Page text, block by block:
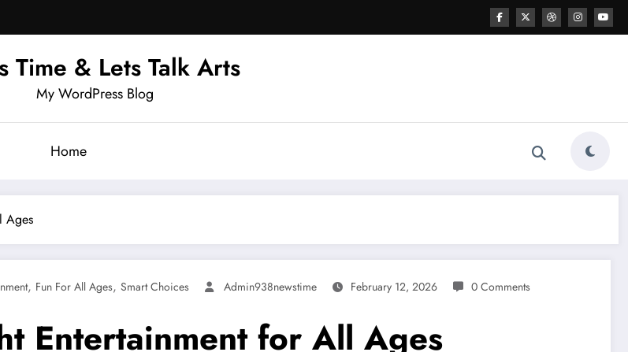
Time & Lets Talk Arts
My WordPress Blog
Home
Ages
, Fun For All Ages, Smart Choices Admin938newstime February 12, 2026 0 Comments
Entertainment for All Ages